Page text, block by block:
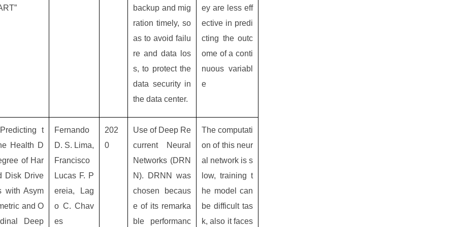
backup and mig
ration timely, so
as to avoid failu
re and data los
s, to protect the
data security in
the data center.
ey are less eff
ective in predi
cting the outc
ome of a conti
nuous variabl
e
t
Health D
of Har
Disk Drive
with Asym
and O
Deep
Fernando
D. S. Lima,
Francisco
Lucas F. P
ereia, Lag
o C. Chav
es
202
0
Use of Deep Re
current Neural
Networks (DRN
N). DRNN was
chosen becaus
e of its remarka
ble performanc
The computati
on of this neur
al network is s
low, training t
he model can
be difficult tas
k, also it faces